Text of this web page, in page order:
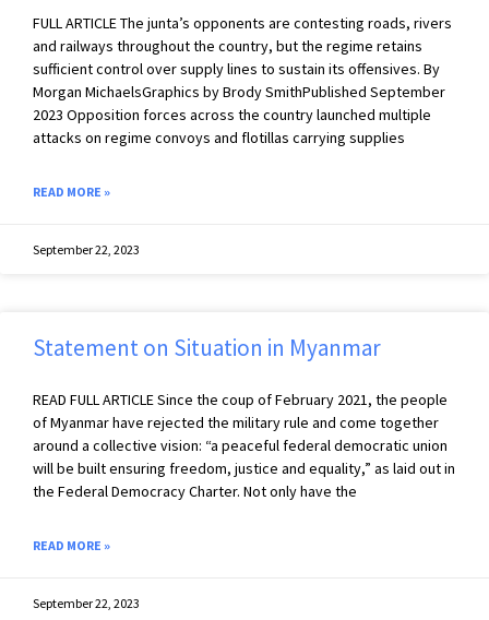
FULL ARTICLE The junta’s opponents are contesting roads, rivers
and railways throughout the country, but the regime retains
sufficient control over supply lines to sustain its offensives. By
Morgan MichaelsGraphics by Brody SmithPublished September
2023 Opposition forces across the country launched multiple
attacks on regime convoys and flotillas carrying supplies
READ MORE »
September 22, 2023
Statement on Situation in Myanmar
READ FULL ARTICLE Since the coup of February 2021, the people
of Myanmar have rejected the military rule and come together
around a collective vision: “a peaceful federal democratic union
will be built ensuring freedom, justice and equality,” as laid out in
the Federal Democracy Charter. Not only have the
READ MORE »
September 22, 2023